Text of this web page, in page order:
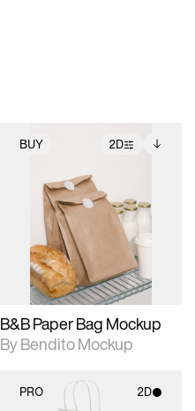
BUY 2D
2D scene with
photographic details.
Includes support for
extended scene
adjustments.
Includes additional
files when unlocked.
View Surface Info to
download files.
B&B Paper Bag Mockup
By Bendito Mockup
PRO 2D